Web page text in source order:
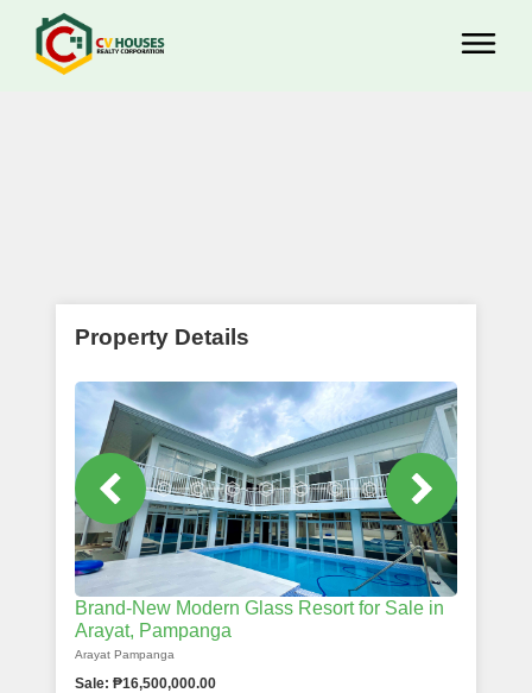
Property Details
Brand-New Modern Glass Resort for Sale in
Arayat, Pampanga
Arayat Pampanga
Sale: ₱16,500,000.00